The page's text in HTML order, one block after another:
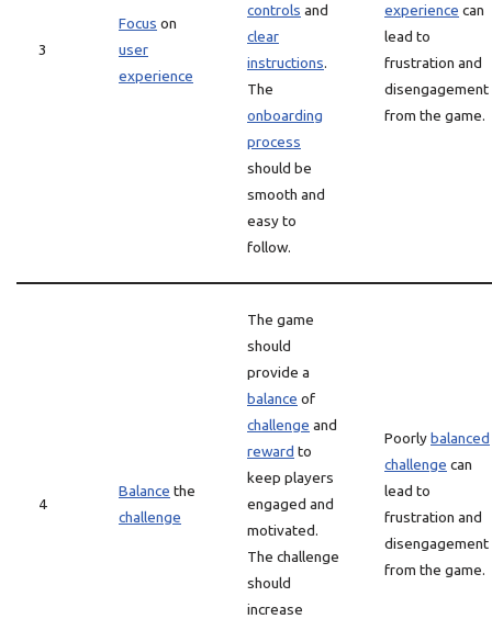
3
Focus on
user
experience
controls and
clear
instructions.
The
onboarding
process
should be
smooth and
easy to
follow.
experience can
lead to
frustration and
disengagement
from the game.
4
Balance the
challenge
The game
should
provide a
balance of
challenge and
reward to
keep players
engaged and
motivated.
The challenge
should
increase
Poorlybalanced
challenge can
lead to
frustration and
disengagement
from the game.